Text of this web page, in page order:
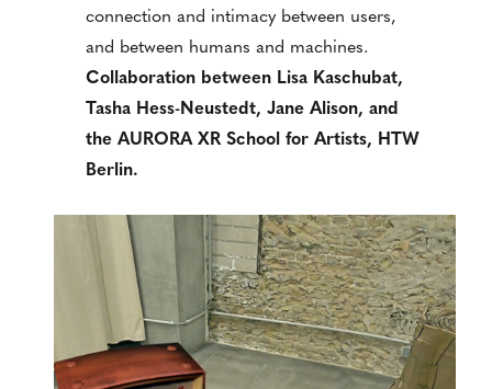
connection and intimacy between users,
and between humans and machines.
Collaboration between Lisa Kaschubat,
Tasha Hess-Neustedt, Jane Alison, and
the AURORA XR School for Artists, HTW
Berlin.